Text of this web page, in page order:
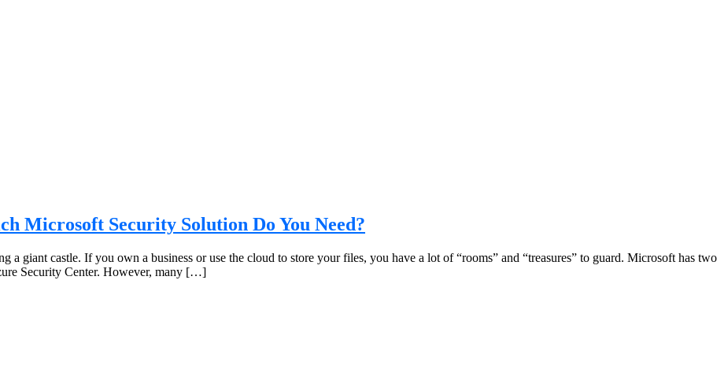
Microsoft Security Solution Do You Need?
giant castle. If you own a business or use the cloud to store your files, you have a lot of “rooms” and “treasures” to guard. Microsoft has two
Security Center. However, many […]